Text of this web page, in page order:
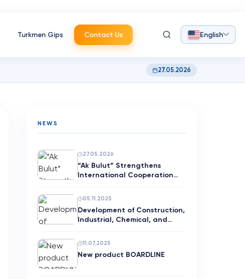
Turkmen Gips Contact Us English
27.05.2026
NEWS
27.05.2026
“Ak Bulut” Strengthens
International Cooperation
05.11.2025
Development of Construction,
Industrial, Chemical, and…
11.07.2025
New product BOARDLINE